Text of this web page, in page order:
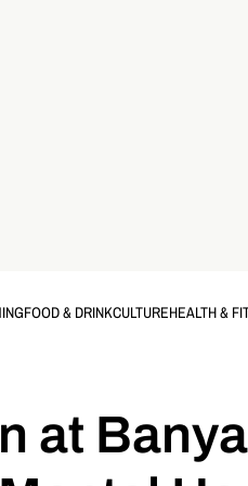
FOOD & DRINKCULTUREHEALTH &
at